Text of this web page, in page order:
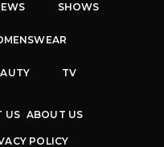
SHOWS
TV
US ABOUT US
POLICY